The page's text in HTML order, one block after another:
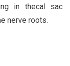
in thecal sac
nerve roots.